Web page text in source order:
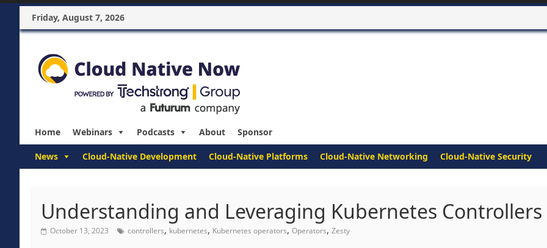
Friday, August 7, 2026
Home Webinars Podcasts About Sponsor
News Cloud-Native Development Cloud-Native Platforms Cloud-Native Networking Cloud-Native Security
Understanding and Leveraging Kubernetes Controllers
October 13, 2023 controllers, kubernetes, Kubernetes operators, Operators, Zesty